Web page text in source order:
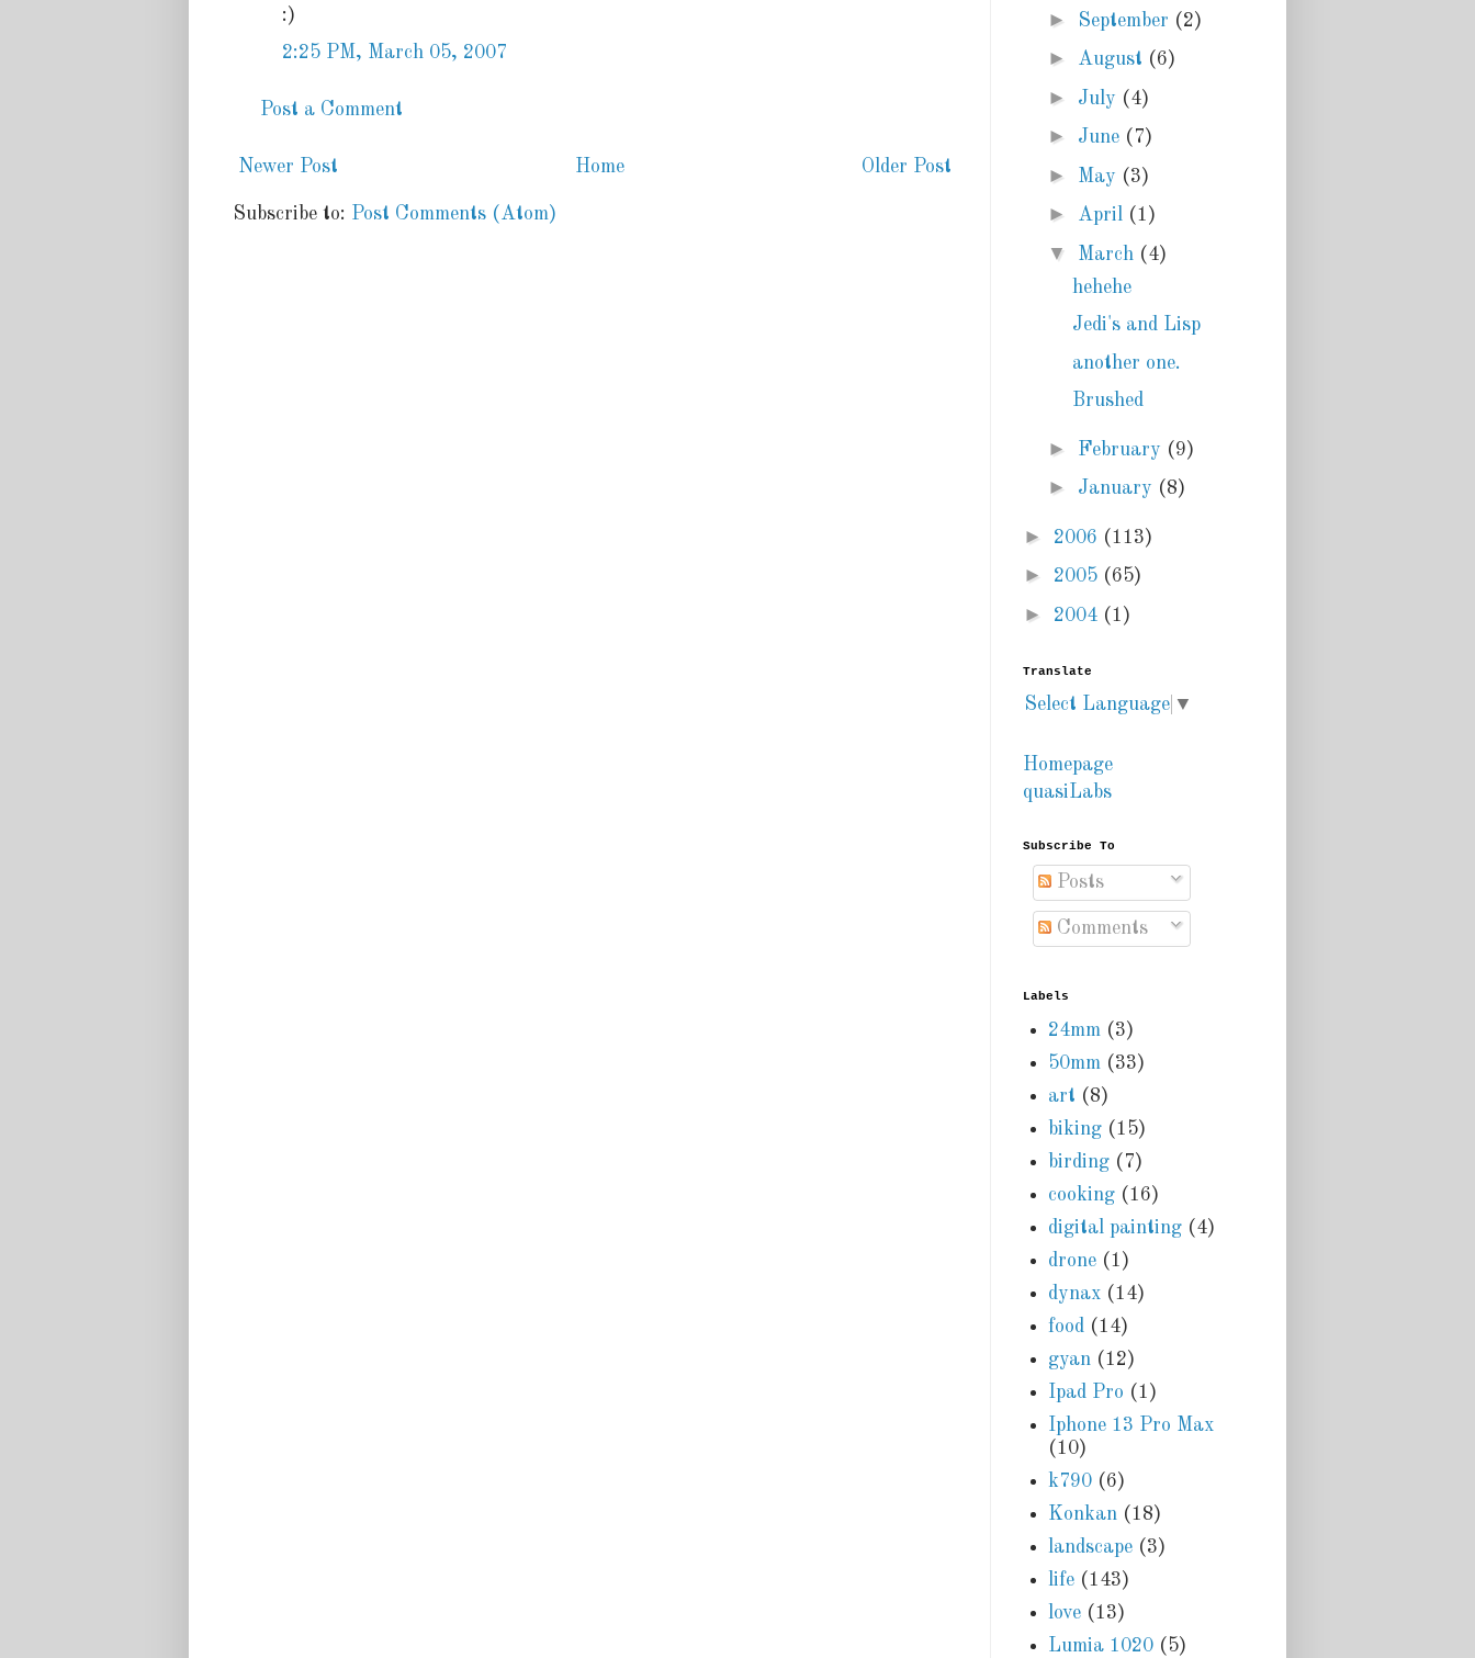
:)
2:25 PM, March 05, 2007
Post a Comment
Newer Post Older Post
Home
Subscribe to: Post Comments (Atom)
► September (2)
► August (6)
► July (4)
► June (7)
► May (3)
► April (1)
▼ March (4)
hehehe
Jedi's and Lisp
another one.
Brushed
► February (9)
► January (8)
► 2006 (113)
► 2005 (65)
► 2004 (1)
Translate
Select Language ▼
Homepage
quasiLabs
Subscribe To
Posts
Comments
Labels
24mm (3)
50mm (33)
art (8)
biking (15)
birding (7)
cooking (16)
digital painting (4)
drone (1)
dynax (14)
food (14)
gyan (12)
Ipad Pro (1)
Iphone 13 Pro Max
(10)
k790 (6)
Konkan (18)
landscape (3)
life (143)
love (13)
Lumia 1020 (5)